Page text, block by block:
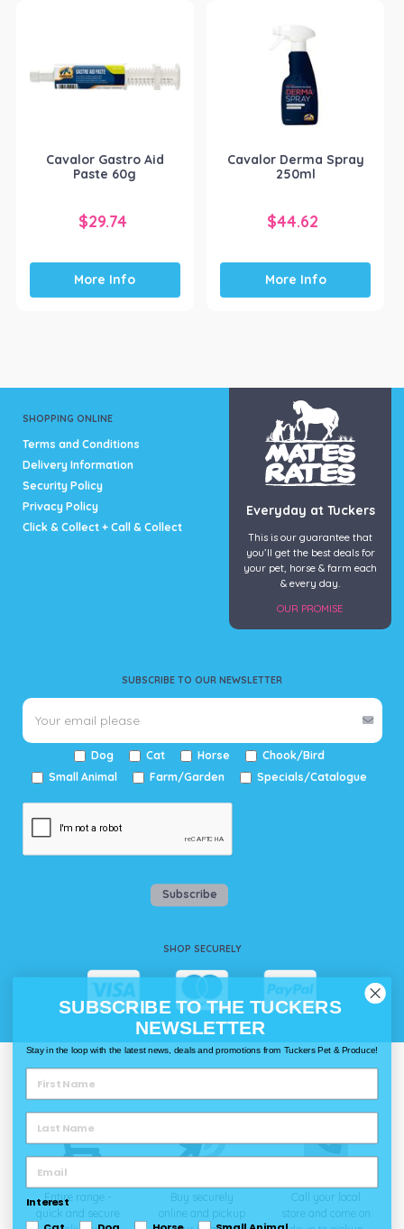
Cavalor Gastro Aid
Paste 60g
$29.74
More Info
Cavalor Derma Spray
250ml
$44.62
More Info
SHOPPING ONLINE
Terms and Conditions
Delivery Information
Security Policy
Privacy Policy
Click & Collect + Call & Collect
SUBSCRIBE TO OUR NEWSLETTER
Dog Cat Horse
Chook/Bird
Small Animal
Farm/Garden Specials/Catalogue
Subscribe
SHOP SECURELY
Everyday at Tuckers
This is our guarantee that
you’ll get the best deals for
your pet, horse & farm each
& every day.
OUR PROMISE
Delivery
Entire range -
quick and secure
Buy securely
online and pickup
Call your local
store and come on
SUBSCRIBE TO THE TUCKERS
NEWSLETTER
Stay in the loop with the latest news, deals and promotions from Tuckers Pet & Produce!
Interest